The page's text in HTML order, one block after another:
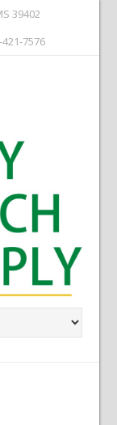
39402
421-7576